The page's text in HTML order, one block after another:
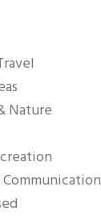
Nature